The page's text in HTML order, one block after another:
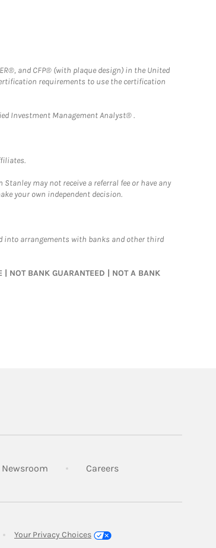
and CFP® (with plaque design) in the United
requirements to use the certification
Investment Management Analyst® .
may not receive a referral fee or have any
your own independent decision.
into arrangements with banks and other third
BANK GUARANTEED | NOT A BANK
in New Tab
Newsroom Link Opens in New Tab
CareersLink Opens in New Tab
Opens in New Tab
Your Privacy Choices